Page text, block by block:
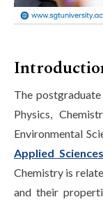
Life at
IQAC
The
Physics,
Environmental
Applied
Chemistry is
and their